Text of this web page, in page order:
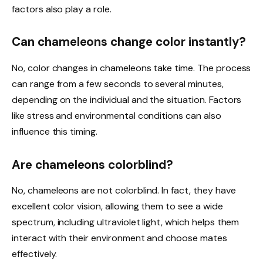
factors also play a role.
Can chameleons change color instantly?
No, color changes in chameleons take time. The process
can range from a few seconds to several minutes,
depending on the individual and the situation. Factors
like stress and environmental conditions can also
influence this timing.
Are chameleons colorblind?
No, chameleons are not colorblind. In fact, they have
excellent color vision, allowing them to see a wide
spectrum, including ultraviolet light, which helps them
interact with their environment and choose mates
effectively.